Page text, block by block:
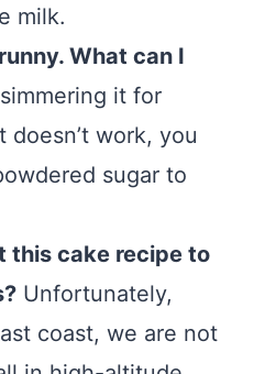
milk.
What can I
it for
doesn’t work, you
sugar to
this cake recipe to
Unfortunately,
coast, we are not